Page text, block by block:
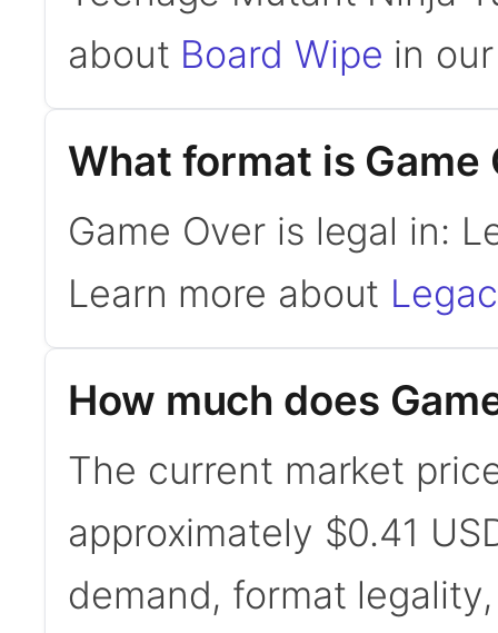
about Board Wipe in
What format is Game
Game Over is legal in:
Learn more about
How much does
The current market
approximately $0.41
demand, format